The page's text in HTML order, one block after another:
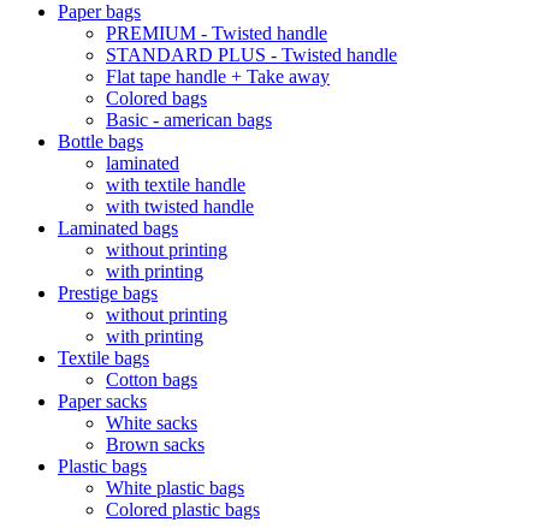
Paper bags
PREMIUM - Twisted handle
STANDARD PLUS - Twisted handle
Flat tape handle + Take away
Colored bags
Basic - american bags
Bottle bags
laminated
with textile handle
with twisted handle
Laminated bags
without printing
with printing
Prestige bags
without printing
with printing
Textile bags
Cotton bags
Paper sacks
White sacks
Brown sacks
Plastic bags
White plastic bags
Colored plastic bags